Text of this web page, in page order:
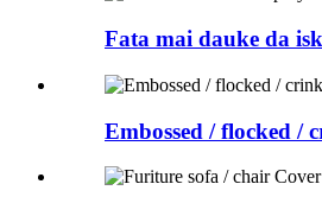
Fata mai dauke da
Embossed / flocked /